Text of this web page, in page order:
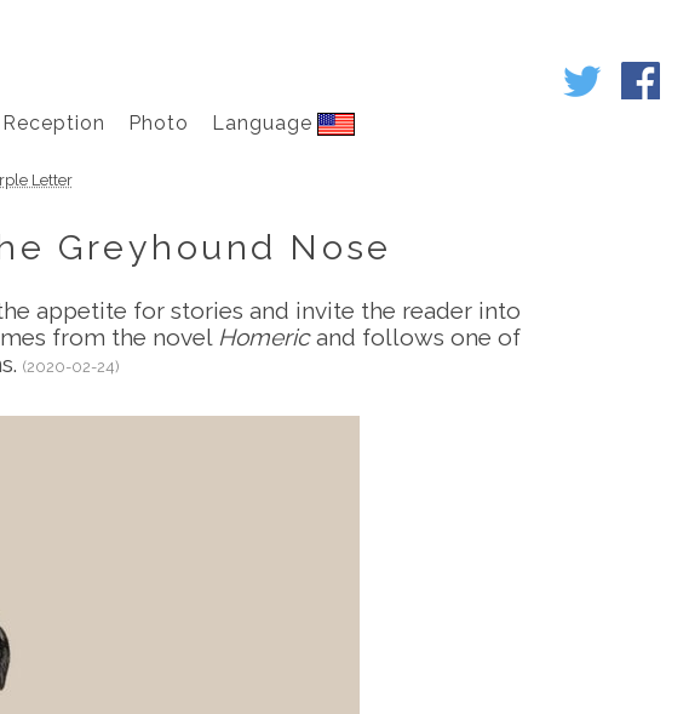
Photo Language
Letter
Greyhound Nose
appetite for stories and invite the reader into
from the novel Homericand follows one of
(2020-02-24)